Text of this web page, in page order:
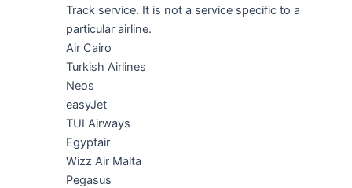
Track service. It is not a service specific to a
particular airline.
Air Cairo
Turkish Airlines
Neos
easyJet
TUI Airways
Egyptair
Wizz Air Malta
Pegasus